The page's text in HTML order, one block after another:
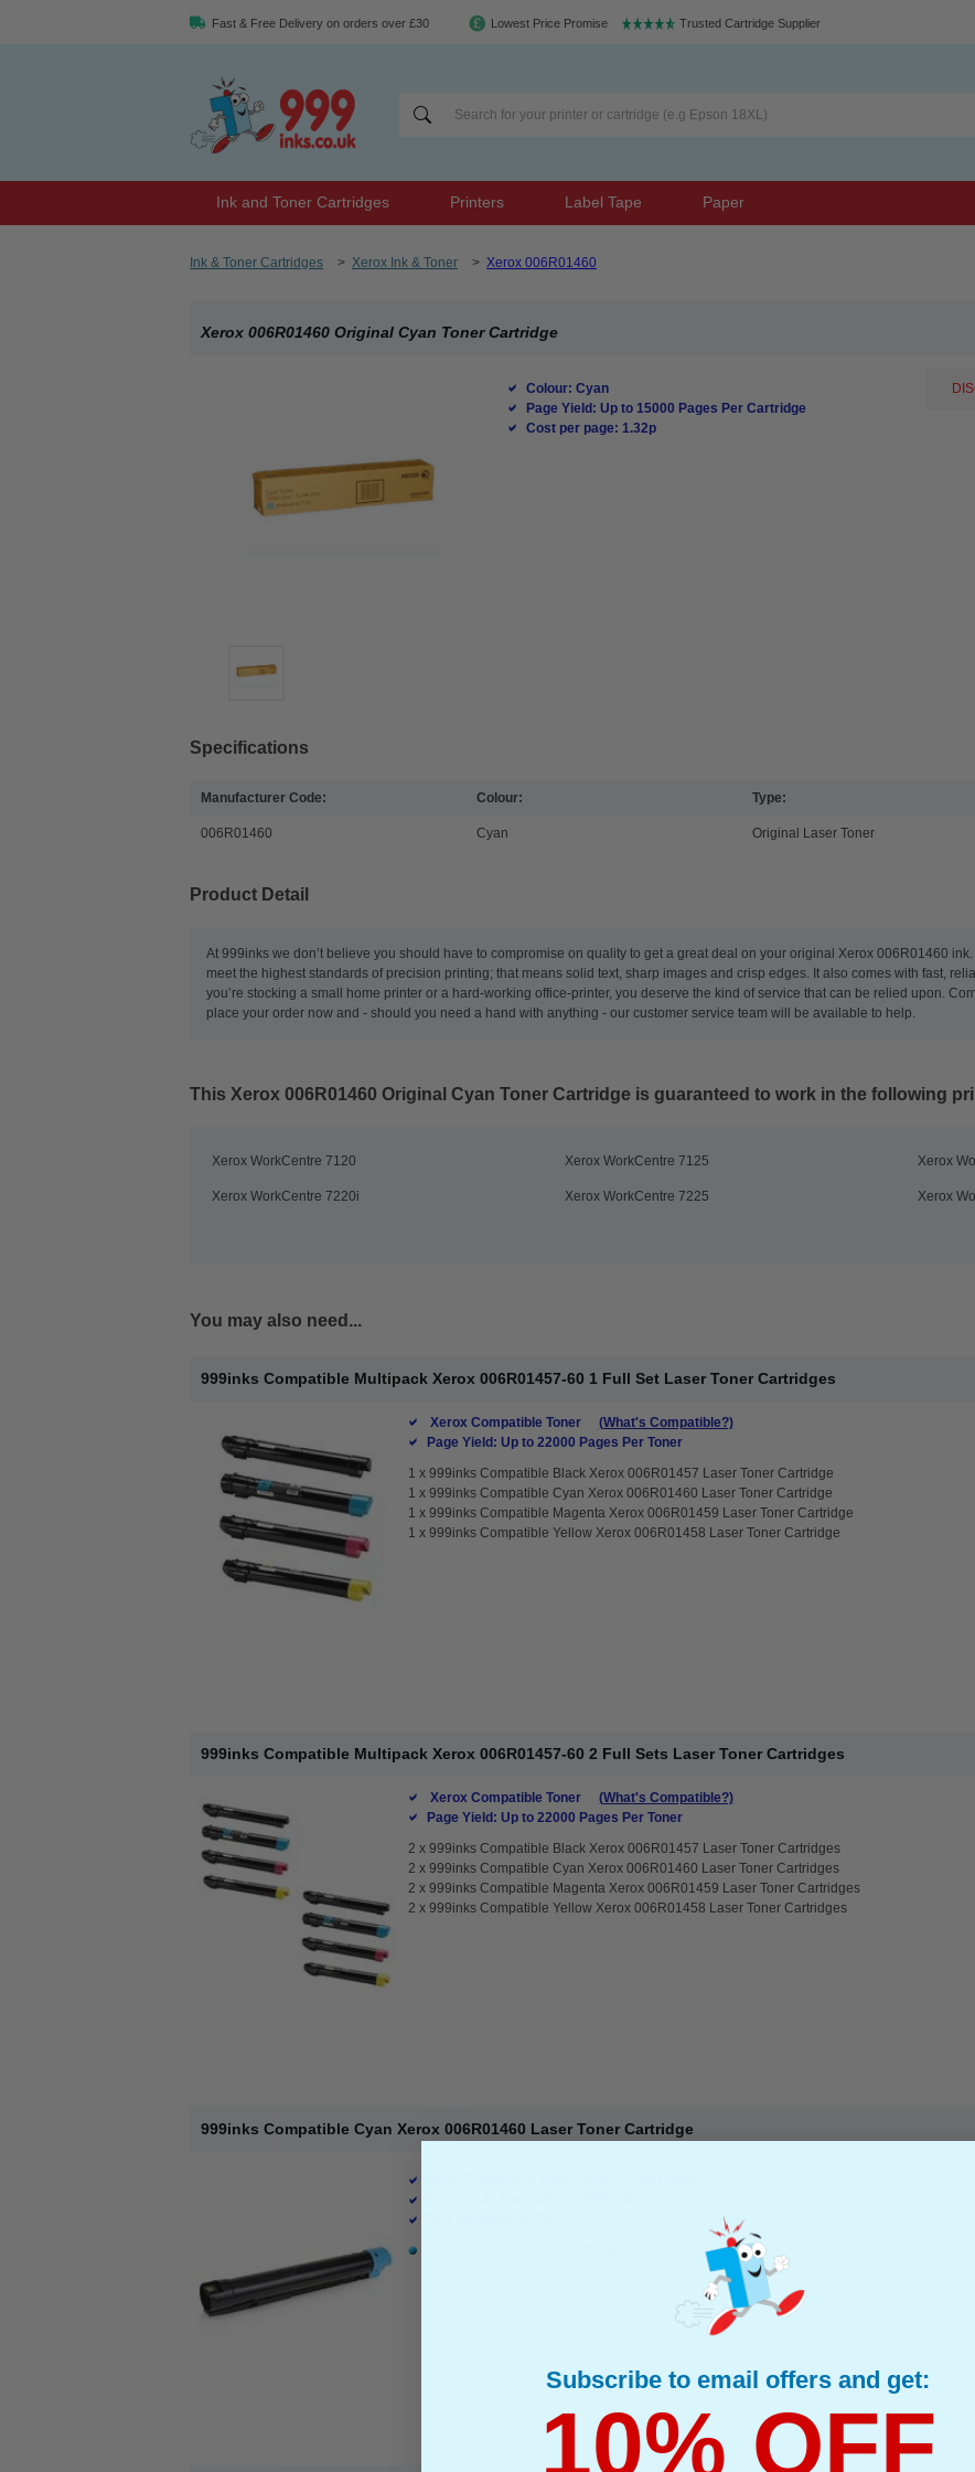
Fast & Free Delivery on orders over £30 Lowest Price Promise Trusted Cartridge Supplier
Ink and Toner Cartridges Printers Label Tape Paper
Ink & Toner Cartridges > Xerox Ink & Toner > Xerox 006R01460
Xerox 006R01460 Original Cyan Toner Cartridge
Colour: Cyan
Page Yield: Up to 15000 Pages Per Cartridge
Cost per page: 1.32p
Specifications
Manufacturer Code:
006R01460
Colour:
Cyan
Type:
Original Laser Toner
Product Detail
At 999inks we don’t believe you should have to compromise on quality to get a great deal on your original Xerox 006R01460
meet the highest standards of precision printing; that means solid text, sharp images and crisp edges. It also comes with fast,
you’re stocking a small home printer or a hard-working office-printer, you deserve the kind of service that can be relied upon.
place your order now and - should you need a hand with anything - our customer service team will be available to help.
This Xerox 006R01460 Original Cyan Toner Cartridge is guaranteed to work in the following
Xerox WorkCentre 7120 Xerox WorkCentre 7125 Xerox
Xerox WorkCentre 7220i Xerox WorkCentre 7225 Xerox
You may also need...
999inks Compatible Multipack Xerox 006R01457-60 1 Full Set Laser Toner Cartridges
Xerox Compatible Toner
(What's Compatible?)
Page Yield: Up to 22000 Pages Per Toner
1 x 999inks Compatible Black Xerox 006R01457 Laser Toner Cartridge
1 x 999inks Compatible Cyan Xerox 006R01460 Laser Toner Cartridge
1 x 999inks Compatible Magenta Xerox 006R01459 Laser Toner Cartridge
1 x 999inks Compatible Yellow Xerox 006R01458 Laser Toner Cartridge
999inks Compatible Multipack Xerox 006R01457-60 2 Full Sets Laser Toner Cartridges
Xerox Compatible Toner
(What's Compatible?)
Page Yield: Up to 22000 Pages Per Toner
2 x 999inks Compatible Black Xerox 006R01457 Laser Toner Cartridges
2 x 999inks Compatible Cyan Xerox 006R01460 Laser Toner Cartridges
2 x 999inks Compatible Magenta Xerox 006R01459 Laser Toner Cartridges
2 x 999inks Compatible Yellow Xerox 006R01458 Laser Toner Cartridges
999inks Compatible Cyan Xerox 006R01460 Laser Toner Cartridge
Subscribe to email offers and get:
10% OFF